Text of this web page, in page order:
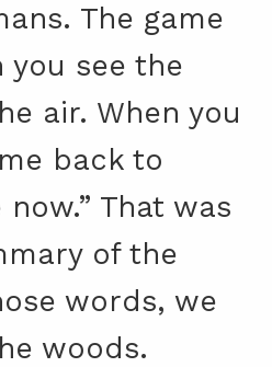
The game
you see the
air. When you
back to
That was
of the
words, we
woods.